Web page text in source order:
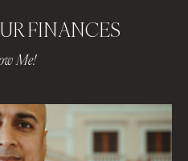
FINANCES
Me!